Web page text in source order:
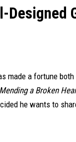
Designed
made a fortune
Mending a Broken
he wants to